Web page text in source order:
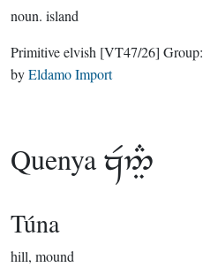
noun. island
Primitive elvish [VT47/26] Group:
byEldamo Import
Quenya 
Túna
hill, mound